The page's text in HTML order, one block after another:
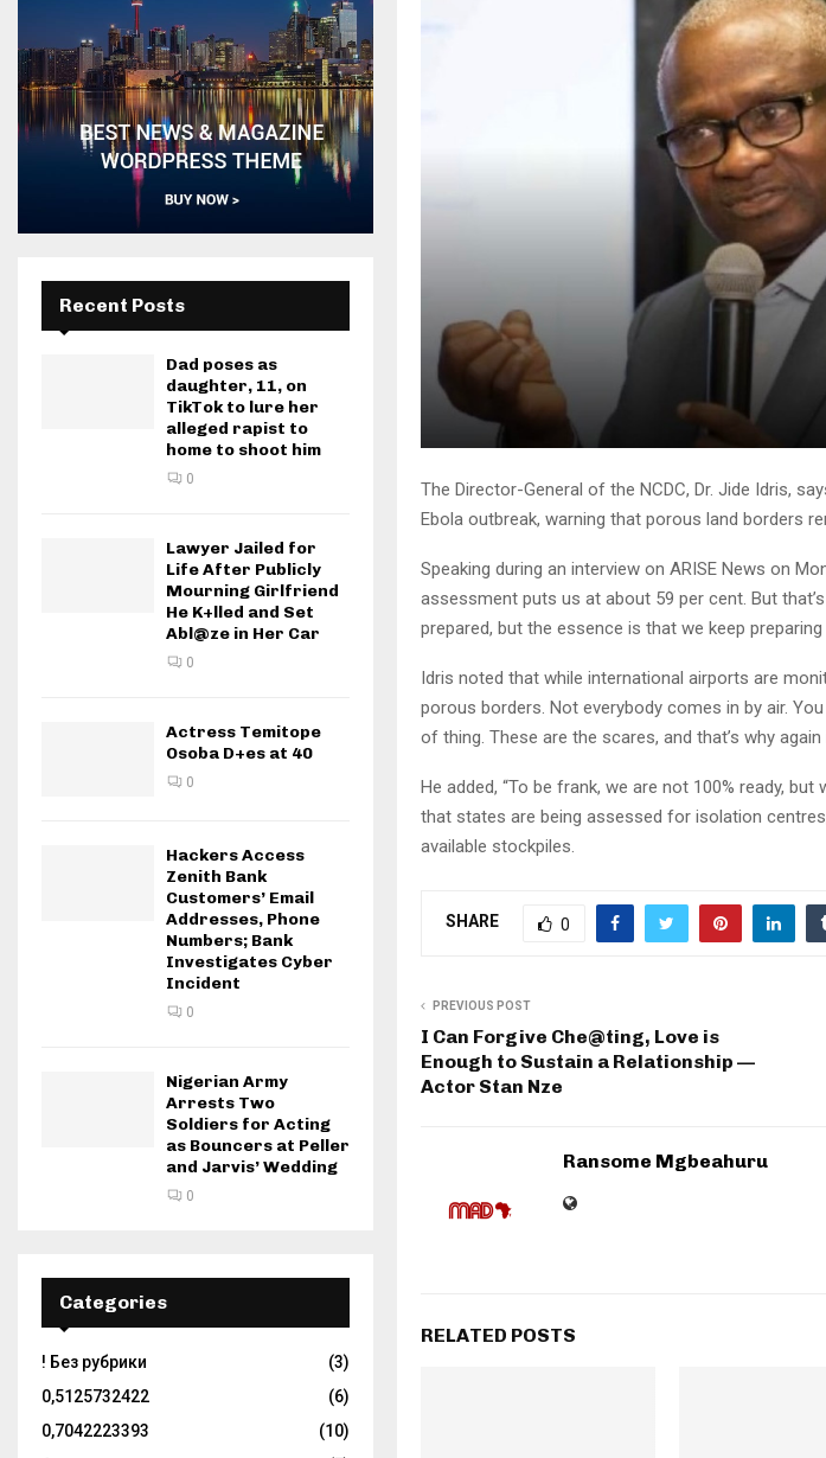
The Director-General of the NCDC, Dr. Jide Idris,
Ebola outbreak, warning that porous land borders
Speaking during an interview on ARISE News on
assessment puts us at about 59 per cent. But
prepared, but the essence is that we keep
Idris noted that while international airports are
porous borders. Not everybody comes in by air.
of thing. These are the scares, and that’s why
He added, “To be frank, we are not 100% ready,
that states are being assessed for isolation
available stockpiles.
SHARE 0
PREVIOUS POST
I Can Forgive Che@ting, Love is
Enough to Sustain a Relationship —
Actor Stan Nze
Ransome Mgbeahuru
RELATED POSTS
Recent Posts
Dad poses as
daughter, 11, on
TikTok to lure her
alleged rapist to
home to shoot him
0
Lawyer Jailed for
Life After Publicly
Mourning Girlfriend
He K+lled and Set
Abl@ze in Her Car
0
Actress Temitope
Osoba D+es at 40
0
Hackers Access
Zenith Bank
Customers’ Email
Addresses, Phone
Numbers; Bank
Investigates Cyber
Incident
0
Nigerian Army
Arrests Two
Soldiers for Acting
as Bouncers at Peller
and Jarvis’ Wedding
0
Categories
! Без рубрики
(3)
0,5125732422
(6)
0,7042223393
(10)